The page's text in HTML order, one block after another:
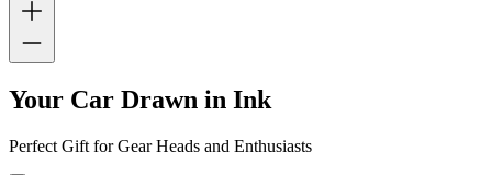
Your Car Drawn in Ink
Perfect Gift for Gear Heads and Enthusiasts